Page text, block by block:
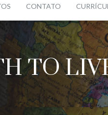
CONTATO
TO